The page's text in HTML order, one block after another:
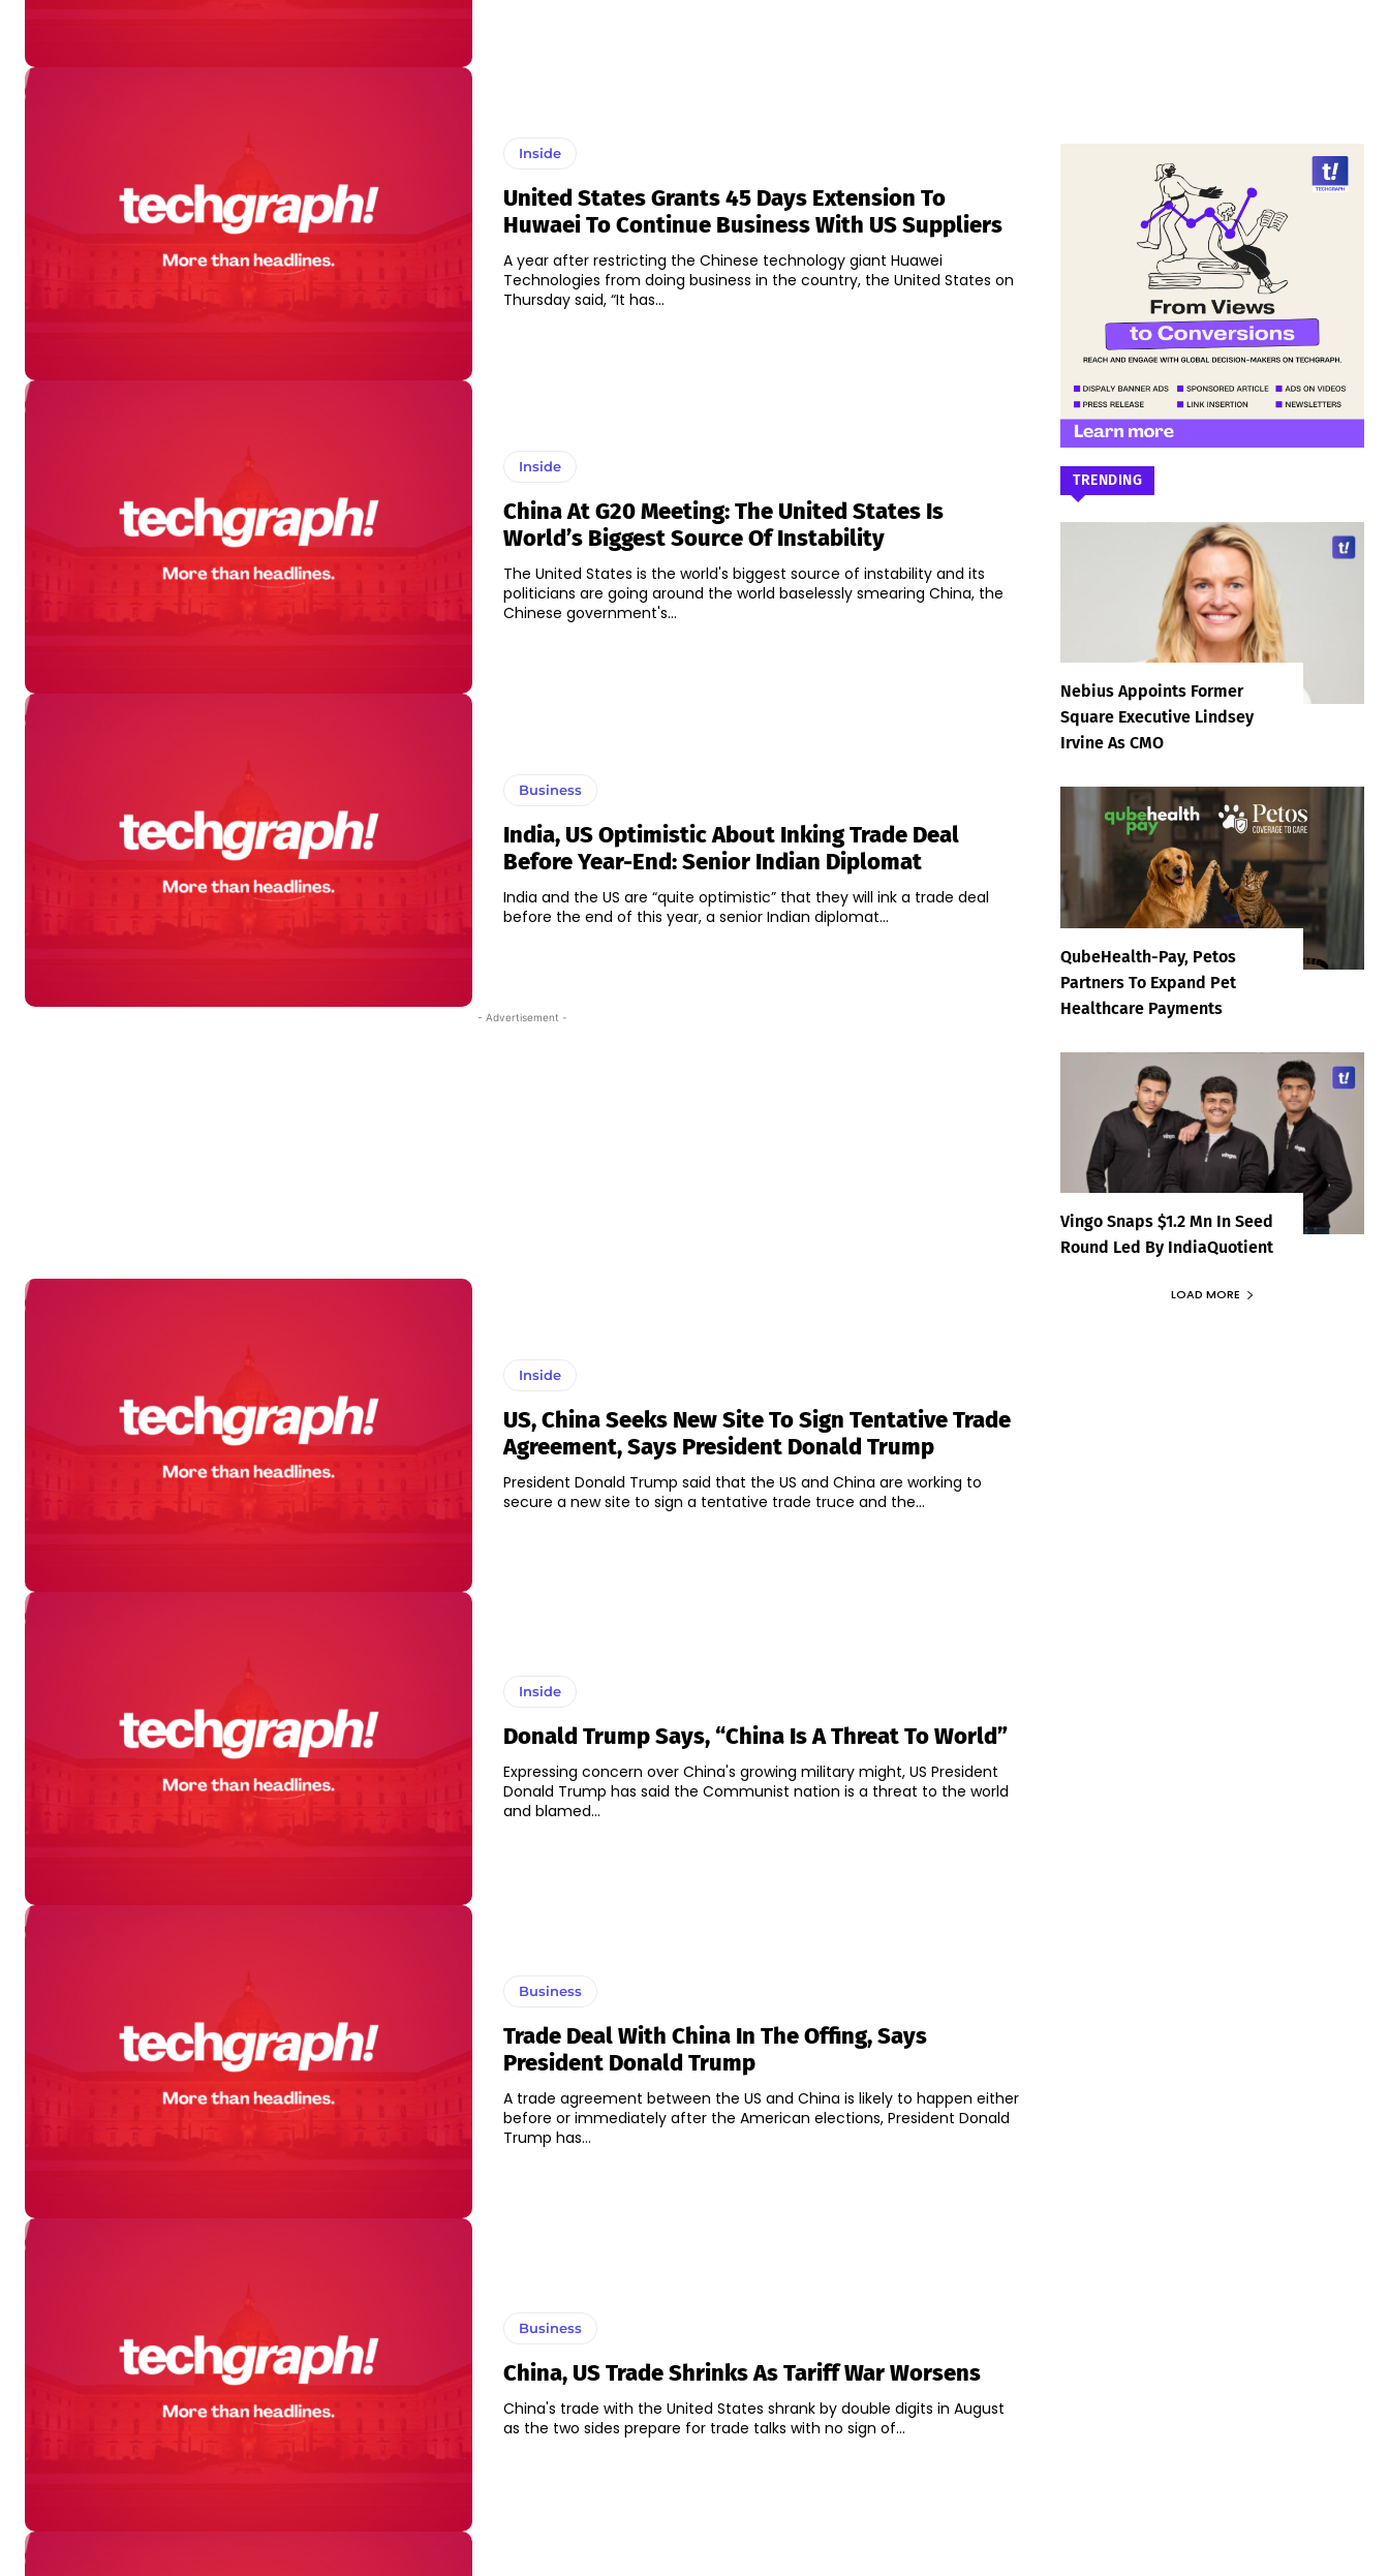
Inside
United States Grants 45 Days Extension To
Huwaei To Continue Business With US Suppliers
A year after restricting the Chinese technology giant Huawei
Technologies from doing business in the country, the United States on
Thursday said, “It has...
Inside
China At G20 Meeting: The United States Is
World’s Biggest Source Of Instability
The United States is the world's biggest source of instability and its
politicians are going around the world baselessly smearing China, the
Chinese government's...
Business
India, US Optimistic About Inking Trade Deal
Before Year-End: Senior Indian Diplomat
India and the US are “quite optimistic” that they will ink a trade deal
before the end of this year, a senior Indian diplomat...
- Advertisement -
Inside
US, China Seeks New Site To Sign Tentative Trade
Agreement, Says President Donald Trump
President Donald Trump said that the US and China are working to
secure a new site to sign a tentative trade truce and the...
Inside
Donald Trump Says, “China Is A Threat To World”
Expressing concern over China's growing military might, US President
Donald Trump has said the Communist nation is a threat to the world
and blamed...
Business
Trade Deal With China In The Offing, Says
President Donald Trump
A trade agreement between the US and China is likely to happen either
before or immediately after the American elections, President Donald
Trump has...
Business
China, US Trade Shrinks As Tariff War Worsens
China's trade with the United States shrank by double digits in August
as the two sides prepare for trade talks with no sign of...
TRENDING
Nebius Appoints Former
Square Executive Lindsey
Irvine As CMO
QubeHealth-Pay, Petos
Partners To Expand Pet
Healthcare Payments
Vingo Snaps $1.2 Mn In Seed
Round Led By IndiaQuotient
LOAD MORE